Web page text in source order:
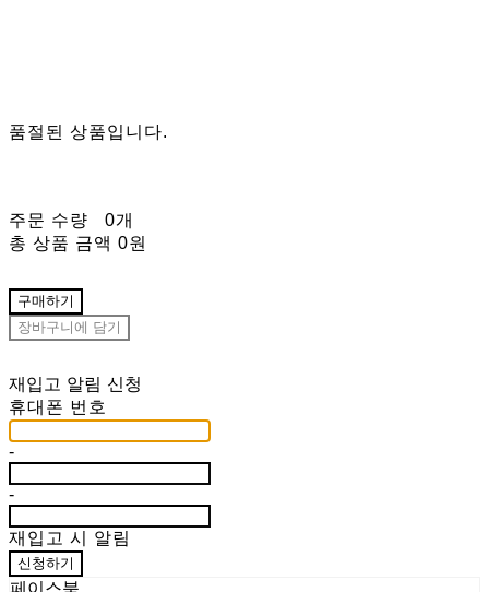
품절된 상품입니다.
주문 수량
0개
총 상품 금액 0원
구매하기
장바구니에 담기
재입고 알림 신청
휴대폰 번호
-
-
재입고 시 알림
신청하기
페이스북